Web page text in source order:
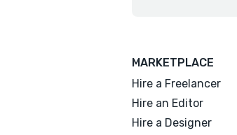
MARKETPLACE
Hire a Freelancer
Hire an Editor
Hire a Designer